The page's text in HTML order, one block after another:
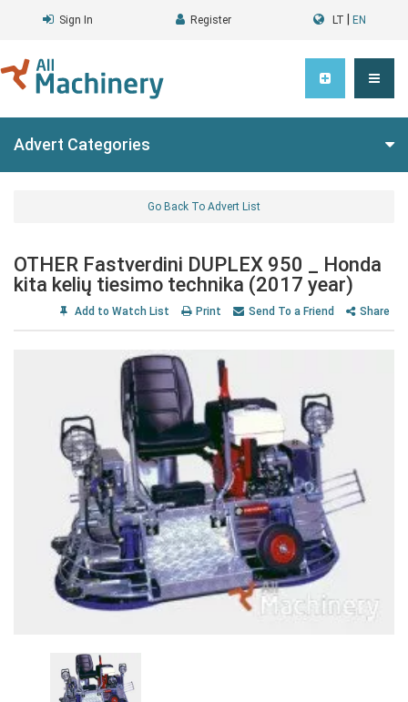
Sign In Register LT EN
Advert Categories
Go Back To Advert List
OTHER Fastverdini DUPLEX 950 _ Honda
kita kelių tiesimo technika (2017 year)
Add to Watch List Print Send To a Friend Share